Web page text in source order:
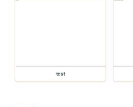
test